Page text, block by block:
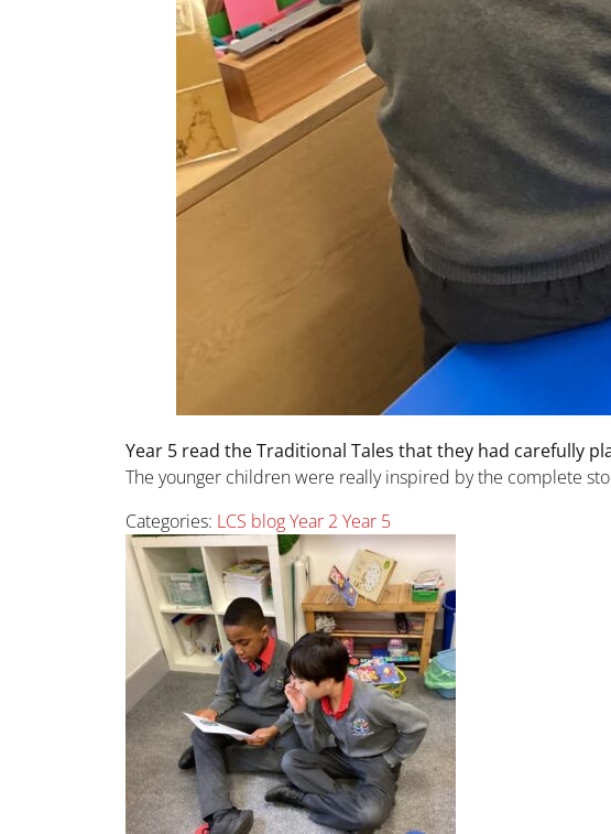
Year 5 read the Traditional Tales that they had carefully
The younger children were really inspired by the complete
Categories: LCS blogYear 2 Year 5